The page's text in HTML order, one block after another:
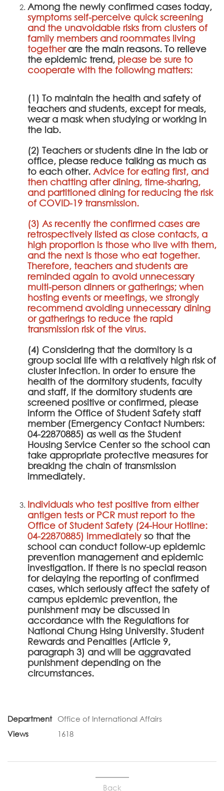
Among the newly confirmed cases today,
symptoms self-perceive quick screening
and the unavoidable risks from clusters of
family members and roommates living
togetherare the main reasons. To relieve
the epidemic trend, please be sure to
cooperate with the following matters:
(1) To maintain the health and safety of
teachers and students, except for meals,
wear a mask when studying or working in
the lab.
(2) Teachers or students dine in the lab or
office, please reduce talking as much as
to each other. Advice for eating first, and
then chatting after dining, time-sharing,
and partitioned dining for reducing the risk
of COVID-19 transmission.
(3) As recently the confirmed cases are
retrospectively listed as close contacts, a
high proportion is those who live with them,
and the next is those who eat together.
Therefore, teachers and students are
reminded again to avoid unnecessary
multi-person dinners or gatherings; when
hosting events or meetings, we strongly
recommend avoiding unnecessary dining
or gatherings to reduce the rapid
transmission risk of the virus.
(4) Considering that the dormitory is a
group social life with a relatively high risk of
cluster infection. In order to ensure the
health of the dormitory students, faculty
and staff, if the dormitory students are
screened positive or confirmed, please
inform the Office of Student Safety staff
member (Emergency Contact Numbers:
04-22870885) as well as the Student
Housing Service Center so the school can
take appropriate protective measures for
breaking the chain of transmission
immediately.
Individuals who test positive from either
antigen tests or PCR must report to the
Office of Student Safety (24-Hour Hotline:
04-22870885) immediatelyso that the
school can conduct follow-up epidemic
prevention management and epidemic
investigation. If there is no special reason
for delaying the reporting of confirmed
cases, which seriously affect the safety of
campus epidemic prevention, the
punishment may be discussed in
accordance with the Regulations for
National Chung Hsing University. Student
Rewards and Penalties (Article 9,
paragraph 3) and will be aggravated
punishment depending on the
circumstances.
Department
Office of International Affairs
Views
1618
Back